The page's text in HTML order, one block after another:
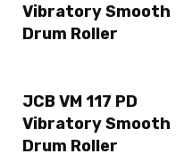
Vibratory Smooth
Drum Roller
JCB VM 117 PD
Vibratory Smooth
Drum Roller